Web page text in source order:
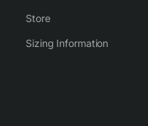
Store
Sizing Information